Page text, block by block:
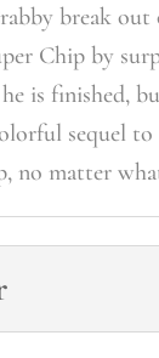
break
Chip by
is finished,
sequel
no matter